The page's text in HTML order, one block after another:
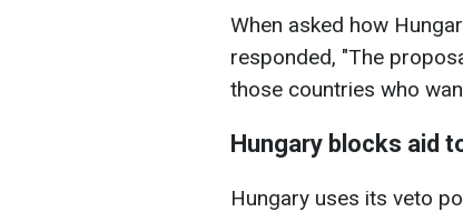
When asked how
responded, "The
those countries who
Hungary blocks aid
Hungary uses its veto